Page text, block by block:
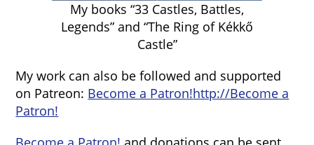
My books “33 Castles, Battles,
Legends” and “The Ring of Kékkő
Castle”
My work can also be followed and supported
on Patreon: Become a Patron!http://Become a
Patron!